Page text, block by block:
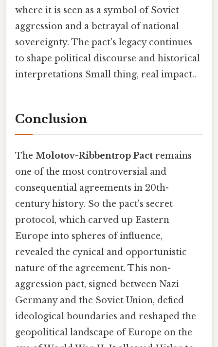
where it is seen as a symbol of Soviet
aggression and a betrayal of national
sovereignty. The pact's legacy continues
to shape political discourse and historical
interpretations Small thing, real impact..
Conclusion
The Molotov-Ribbentrop Pact remains
one of the most controversial and
consequential agreements in 20th-
century history. So the pact's secret
protocol, which carved up Eastern
Europe into spheres of influence,
revealed the cynical and opportunistic
nature of the agreement. This non-
aggression pact, signed between Nazi
Germany and the Soviet Union, defied
ideological boundaries and reshaped the
geopolitical landscape of Europe on the